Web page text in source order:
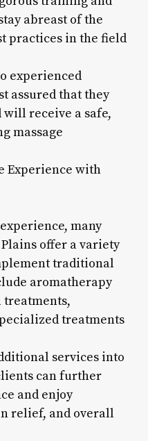
abreast of the
practices in the field
experienced
assured that they
will receive a safe,
massage
Experience with
many
offer a variety
traditional
aromatherapy
treatments,
treatments
services into
can further
and enjoy
relief, and overall